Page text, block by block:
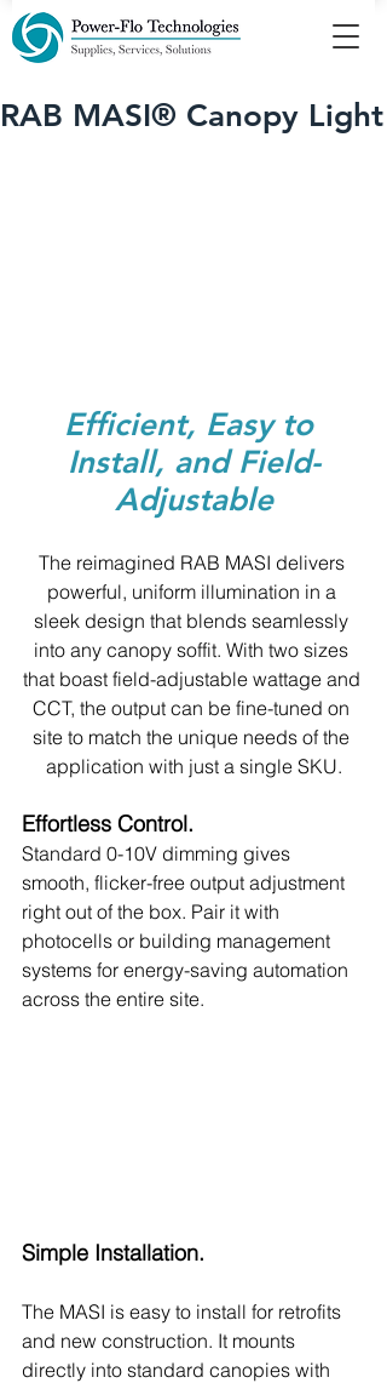
RAB MASI® Canopy Light
Efficient, Easy to
Install, and ﻿Field-
Adjustable
The reimagined RAB MASI delivers
powerful, uniform illumination in a
sleek design that blends seamlessly
into any canopy soffit. With two sizes
that boast field-adjustable wattage and
CCT, the output can be fine-tuned on
site to match the unique needs of the
application with just a single SKU.
Effortless Control.
Standard 0-10V dimming gives
smooth, flicker-free output adjustment
right out of the box. Pair it with
photocells or building management
systems for energy-saving automation
across the entire site.
Simple Installation.
The MASI is easy to install for retrofits
and new construction. It mounts
directly into standard canopies with